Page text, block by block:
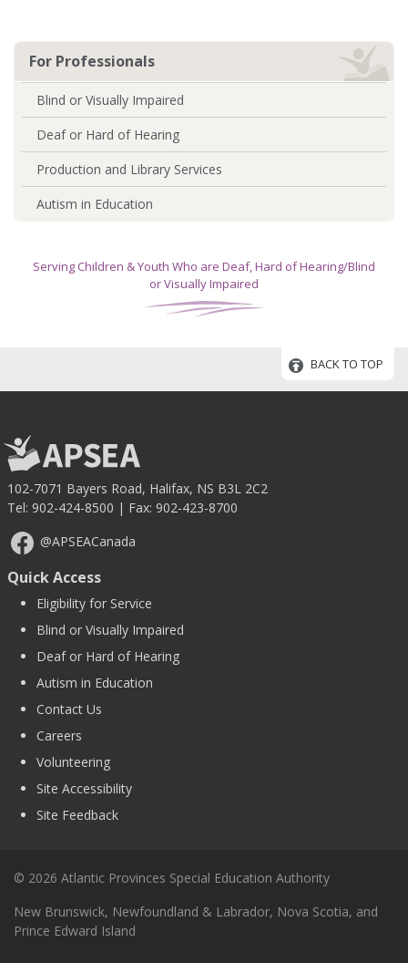
For Professionals
Blind or Visually Impaired
Deaf or Hard of Hearing
Production and Library Services
Autism in Education
Serving Children & Youth Who are Deaf, Hard of Hearing/Blind
or Visually Impaired
BACK TO TOP
102-7071 Bayers Road, Halifax, NS B3L 2C2
Tel: 902-424-8500 | Fax: 902-423-8700
@APSEACanada
Quick Access
Eligibility for Service
Blind or Visually Impaired
Deaf or Hard of Hearing
Autism in Education
Contact Us
Careers
Volunteering
Site Accessibility
Site Feedback
© 2026 Atlantic Provinces Special Education Authority
New Brunswick, Newfoundland & Labrador, Nova Scotia, and
Prince Edward Island